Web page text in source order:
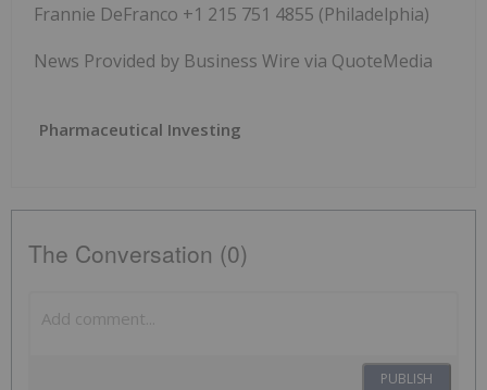
Frannie DeFranco +1 215 751 4855 (Philadelphia)
News Provided by Business Wire via QuoteMedia
Pharmaceutical Investing
The Conversation (0)
PUBLISH